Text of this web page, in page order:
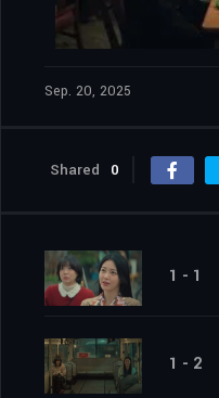
Sep. 20, 2025
Shared 0
1 - 1
1 - 2